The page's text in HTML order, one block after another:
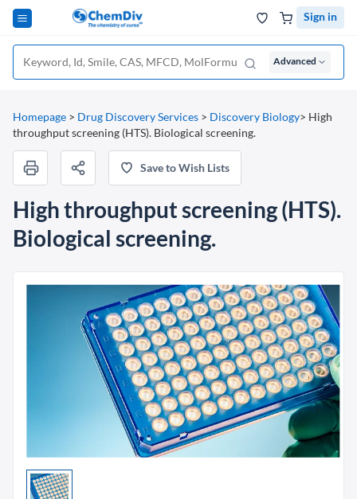
Sign in
Advanced
Homepage > Drug Discovery Services > Discovery Biology> High
throughput screening (HTS). Biological screening.
Save to Wish Lists
High throughput screening (HTS).
Biological screening.